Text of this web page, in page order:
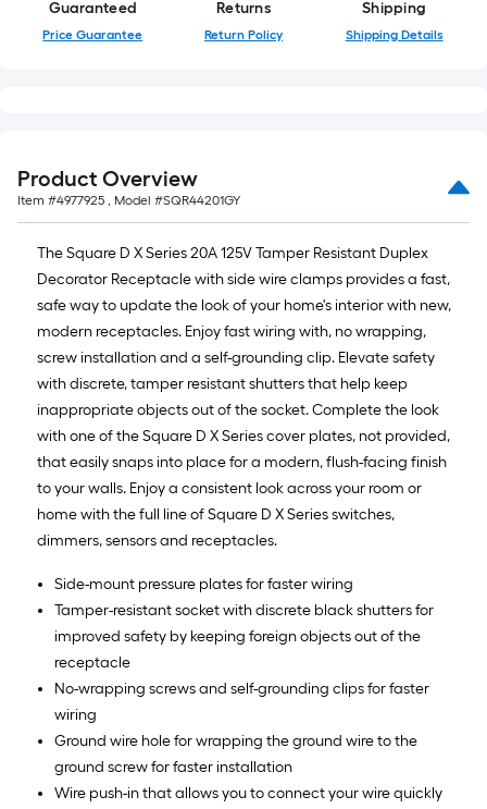
of
a
foot
of
10-
foot-
long-
roll
=
1
ft.
x
10
ft.
=
10
Sq.
Ft.
Guaranteed
Price Guarantee
Returns
Return Policy
Shipping
Shipping Details
Product Overview
Item #4977925 , Model #SQR44201GY
The Square D X Series 20A 125V Tamper Resistant Duplex
Decorator Receptacle with side wire clamps provides a fast,
safe way to update the look of your home's interior with new,
modern receptacles. Enjoy fast wiring with, no wrapping,
screw installation and a self-grounding clip. Elevate safety
with discrete, tamper resistant shutters that help keep
inappropriate objects out of the socket. Complete the look
with one of the Square D X Series cover plates, not provided,
that easily snaps into place for a modern, flush-facing finish
to your walls. Enjoy a consistent look across your room or
home with the full line of Square D X Series switches,
dimmers, sensors and receptacles.
Side-mount pressure plates for faster wiring
Tamper-resistant socket with discrete black shutters for
improved safety by keeping foreign objects out of the
receptacle
No-wrapping screws and self-grounding clips for faster
wiring
Ground wire hole for wrapping the ground wire to the
ground screw for faster installation
Wire push-in that allows you to connect your wire quickly